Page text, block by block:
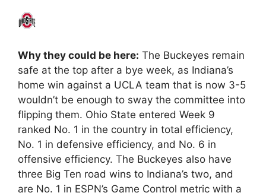
Why they could be here: The Buckeyes remain
safe at the top after a bye week, as Indiana’s
home win against a UCLA team that is now 3-5
wouldn’t be enough to sway the committee into
flipping them. Ohio State entered Week 9
ranked No. 1 in the country in total efficiency,
No. 1 in defensive efficiency, and No. 6 in
offensive efficiency. The Buckeyes also have
three Big Ten road wins to Indiana’s two, and
are No. 1 in ESPN’s Game Control metric with a